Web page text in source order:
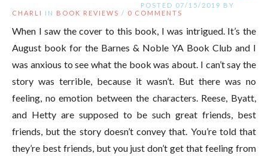
POSTED 07/15/2019 BY
CHARLI
IN BOOK REVIEWS / 0 COMMENTS
When I saw the cover to this book, I was intrigued. It’s the
August book for the Barnes & Noble YA Book Club and I
was anxious to see what the book was about. I can’t say the
story was terrible, because it wasn’t. But there was no
feeling, no emotion between the characters. Reese, Byatt,
and Hetty are supposed to be such great friends, best
friends, but the story doesn’t convey that. You’re told that
they’re best friends, but you just don’t get that feeling from